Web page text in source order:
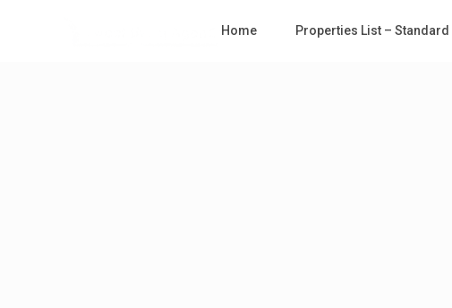
Home Properties List – Standard